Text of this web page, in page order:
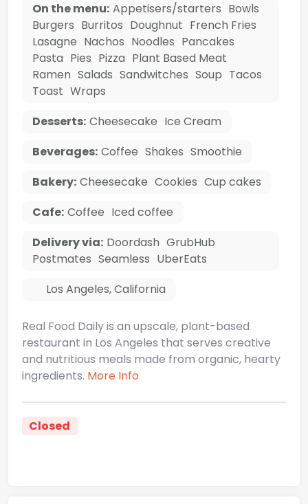
On the menu: Appetisers/starters Bowls
Burgers Burritos Doughnut French Fries
Lasagne Nachos Noodles Pancakes
Pasta Pies Pizza Plant Based Meat
Ramen Salads Sandwitches Soup Tacos
Toast Wraps
Desserts: Cheesecake Ice Cream
Beverages: Coffee Shakes Smoothie
Bakery: Cheesecake Cookies Cup cakes
Cafe: Coffee Iced coffee
Delivery via: Doordash GrubHub
Postmates Seamless UberEats
Los Angeles,California
Real Food Daily is an upscale, plant-based
restaurant in Los Angeles that serves creative
and nutritious meals made from organic, hearty
ingredients. More Info
Closed